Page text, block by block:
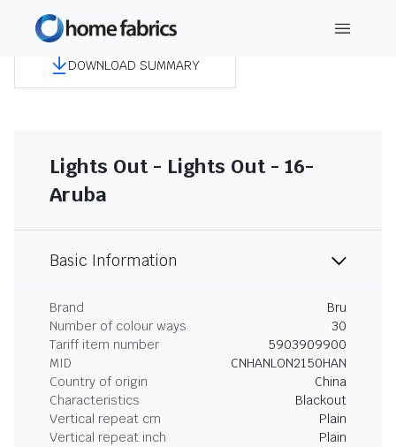
DOWNLOAD SUMMARY
Lights Out - Lights Out - 16-
Aruba
Basic Information
Brand
Bru
Number of colour ways
30
Tariff item number
5903909900
MID
CNHANLON2150HAN
Country of origin
China
Characteristics
Blackout
Vertical repeat cm
Plain
Vertical repeat inch
Plain